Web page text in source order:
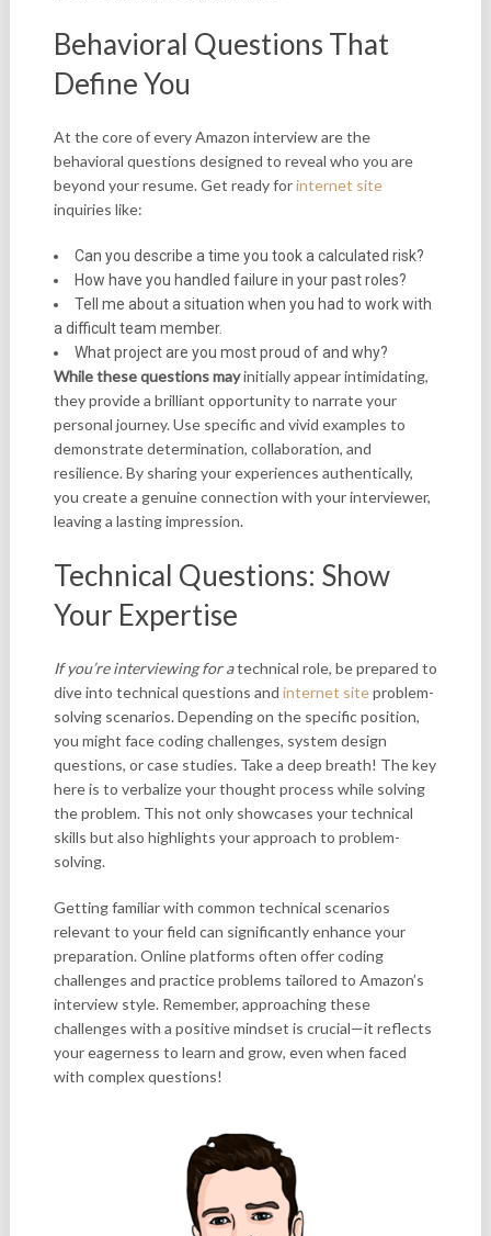
Behavioral Questions That
Define You
At the core of every Amazon interview are the
behavioral questions designed to reveal who you are
beyond your resume. Get ready forinternet site
inquiries like:
Can you describe a time you took a calculated risk?
How have you handled failure in your past roles?
Tell me about a situation when you had to work with
a difficult team member.
What project are you most proud of and why?
While these questions mayinitially appear intimidating,
they provide a brilliant opportunity to narrate your
personal journey. Use specific and vivid examples to
demonstrate determination, collaboration, and
resilience. By sharing your experiences authentically,
you create a genuine connection with your interviewer,
leaving a lasting impression.
Technical Questions: Show
Your Expertise
If you’re interviewing for atechnical role, be prepared to
dive into technical questions and internet siteproblem-
solving scenarios. Depending on the specific position,
you might face coding challenges, system design
questions, or case studies. Take a deep breath! The key
here is to verbalize your thought process while solving
the problem. This not only showcases your technical
skills but also highlights your approach to problem-
solving.
Getting familiar with common technical scenarios
relevant to your field can significantly enhance your
preparation. Online platforms often offer coding
challenges and practice problems tailored to Amazon’s
interview style. Remember, approaching these
challenges with a positive mindset is crucial—it reflects
your eagerness to learn and grow, even when faced
with complex questions!